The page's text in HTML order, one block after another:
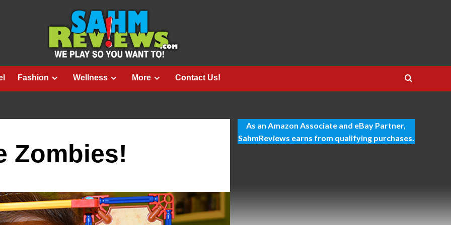
Fashion Wellness More Contact Us!
Zombies!
As an Amazon Associate and eBay Partner,
SahmReviews earns from qualifying purchases.